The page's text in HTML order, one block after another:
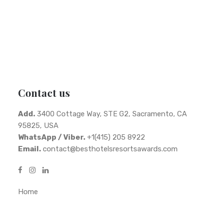
Contact us
Add. 3400 Cottage Way, STE G2, Sacramento, CA
95825, USA
WhatsApp / Viber. +1(415) 205 8922
Email. contact@besthotelsresortsawards.com
Home